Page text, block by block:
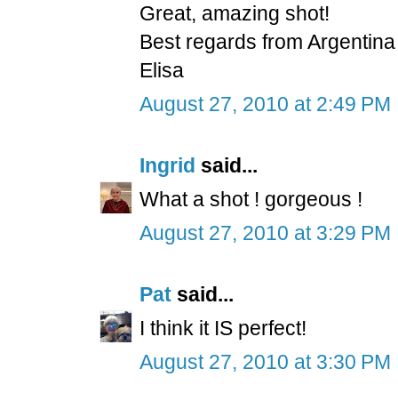
Great, amazing shot!
Best regards from Argentina
Elisa
August 27, 2010 at 2:49 PM
Ingrid said...
What a shot ! gorgeous !
August 27, 2010 at 3:29 PM
Pat said...
I think it IS perfect!
August 27, 2010 at 3:30 PM